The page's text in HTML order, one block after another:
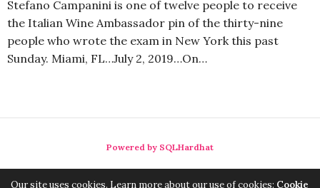
Stefano Campanini is one of twelve people to receive
the Italian Wine Ambassador pin of the thirty-nine
people who wrote the exam in New York this past
Sunday. Miami, FL…July 2, 2019…On…
Powered by SQLHardhat
Our site uses cookies. Learn more about our use of cookies: Cookie